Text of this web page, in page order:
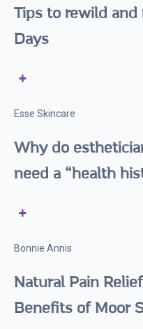
Tips to rewild and
Days
Esse Skincare
Why do
need a “health
Bonnie Annis
Natural Pain
Benefits of Moor